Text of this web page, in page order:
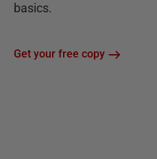
basics.
Get your free copy